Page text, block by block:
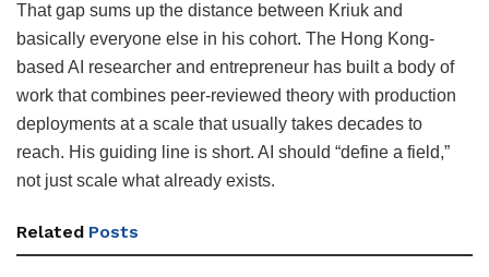
That gap sums up the distance between Kriuk and
basically everyone else in his cohort. The Hong Kong-
based AI researcher and entrepreneur has built a body of
work that combines peer-reviewed theory with production
deployments at a scale that usually takes decades to
reach. His guiding line is short. AI should “define a field,”
not just scale what already exists.
Related Posts